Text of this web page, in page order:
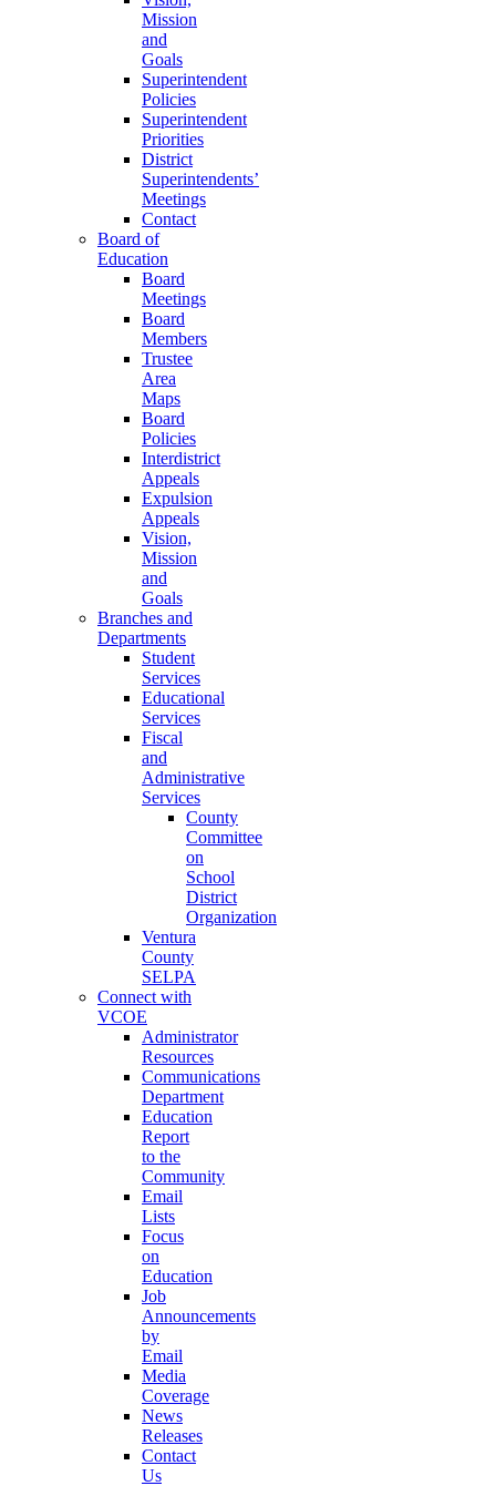
Mission
and
Goals
Superintendent
Policies
Superintendent
Priorities
District
Superintendents’
Meetings
Contact
Board of
Education
Board
Meetings
Board
Members
Trustee
Area
Maps
Board
Policies
Interdistrict
Appeals
Expulsion
Appeals
Vision,
Mission
and
Goals
Branches and
Departments
Student
Services
Educational
Services
Fiscal
and
Administrative
Services
County
Committee
on
School
District
Organization
Ventura
County
SELPA
Connect with
VCOE
Administrator
Resources
Communications
Department
Education
Report
to the
Community
Email
Lists
Focus
on
Education
Job
Announcements
by
Email
Media
Coverage
News
Releases
Contact
Us